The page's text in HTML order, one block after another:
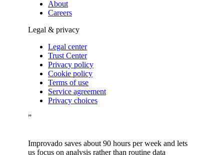
About
Careers
Legal & privacy
Legal center
Trust Center
Privacy policy
Cookie policy
Terms of use
Service agreement
Privacy choices
”
Improvado saves about 90 hours per week and lets
us focus on analysis rather than routine data